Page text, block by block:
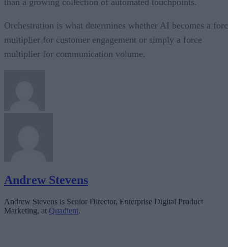
Orchestration is what determines whether AI becomes a
multiplier for customer engagement or simply a force
multiplier for communication volume.
Andrew Stevens
Andrew Stevens is Senior Director, Enterprise Digital Product
Marketing, at Quadient.